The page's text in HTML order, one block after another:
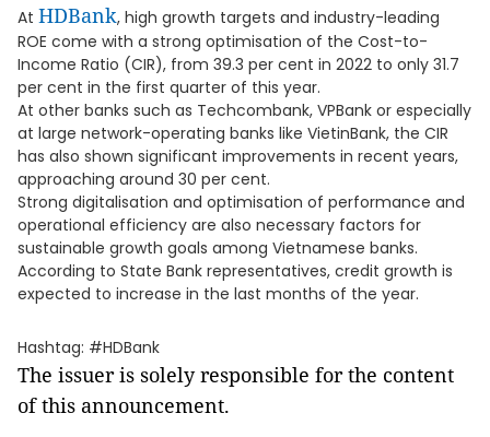
At HDBank, high growth targets and industry-leading
ROE come with a strong optimisation of the Cost-to-
Income Ratio (CIR), from 39.3 per cent in 2022 to only 31.7
per cent in the first quarter of this year.
At other banks such as Techcombank, VPBank or especially
at large network-operating banks like VietinBank, the CIR
has also shown significant improvements in recent years,
approaching around 30 per cent.
Strong digitalisation and optimisation of performance and
operational efficiency are also necessary factors for
sustainable growth goals among Vietnamese banks.
According to State Bank representatives, credit growth is
expected to increase in the last months of the year.
Hashtag: #HDBank
The issuer is solely responsible for the content
of this announcement.